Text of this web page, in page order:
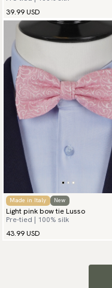
39.99 USD
Made in Italy New
Light pink bow tie Lusso
Pre-tied | 100% silk
43.99 USD